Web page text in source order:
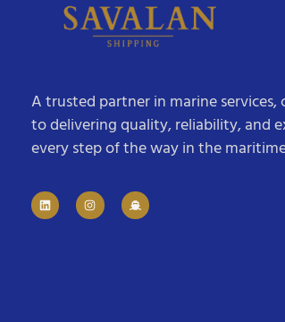
A trusted partner in marine
to delivering quality, reliability, and
every step of the way in the